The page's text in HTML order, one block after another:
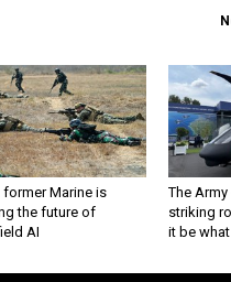
former Marine is
the future of
AI
The
striking
it be